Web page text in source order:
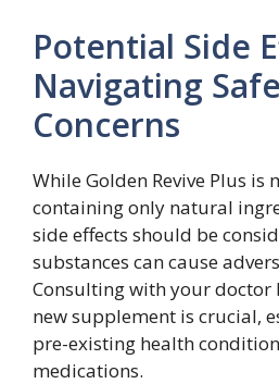
Potential Side
Navigating
Concerns
While Golden Revive Plus is
containing only natural
side effects should be
substances can cause
Consulting with your doctor
new supplement is crucial,
pre-existing health
medications.